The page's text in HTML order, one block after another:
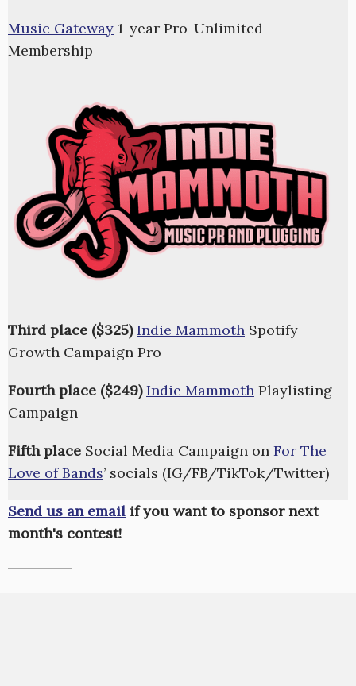
Music Gateway 1-year Pro-Unlimited
Membership
Third place ($325) Indie Mammoth Spotify
Growth Campaign Pro
Fourth place ($249) Indie Mammoth Playlisting
Campaign
Fifth place Social Media Campaign on For The
Love of Bands’ socials (IG/FB/TikTok/Twitter)
Send us an email if you want to sponsor next
month's contest!